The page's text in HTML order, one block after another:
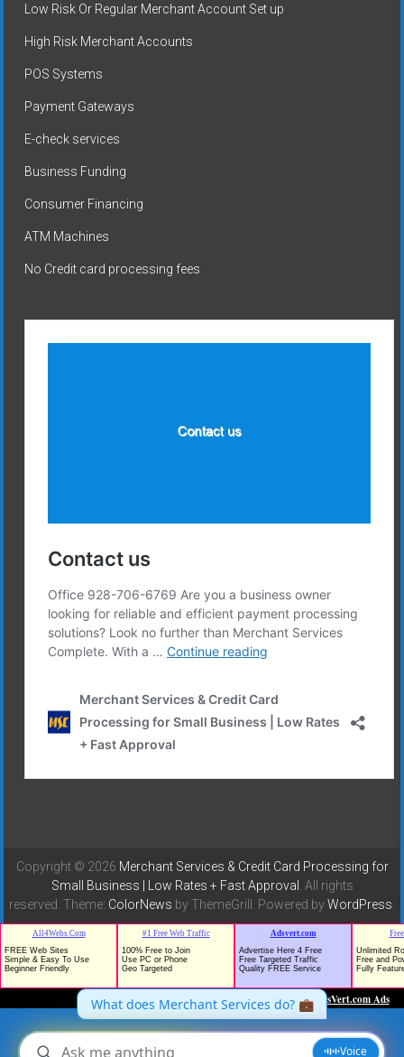
Low Risk Or Regular Merchant Account Set up
High Risk Merchant Accounts
POS Systems
Payment Gateways
E-check services
Business Funding
Consumer Financing
ATM Machines
No Credit card processing fees
Copyright © 2026 Merchant Services & Credit Card Processing for
Small Business | Low Rates + Fast Approval . All rights
reserved. Theme: ColorNews by ThemeGrill. Powered byWordPress
TrafficG - Free Traffic and Website Promotion!